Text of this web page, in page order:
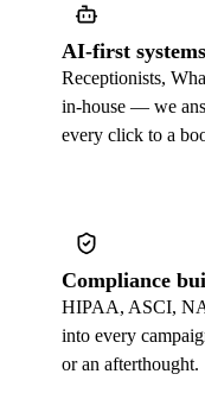
AI-first systems
Receptionists,
in-house — we
every click to a
Compliance
HIPAA, ASCI,
into every
or an afterthought.